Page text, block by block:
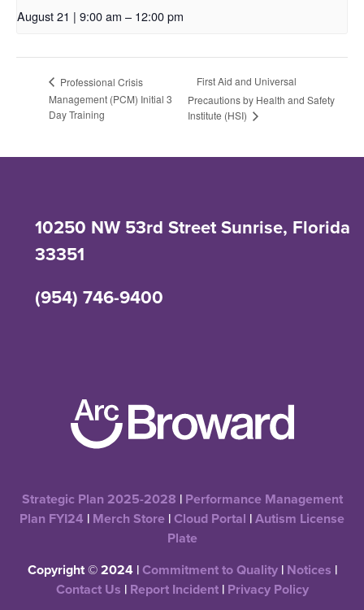
August 21 | 9:00 am – 12:00 pm
Professional Crisis
Management (PCM) Initial 3
Day Training
First Aid and Universal
Precautions by Health and Safety
Institute (HSI)
10250 NW 53rd Street Sunrise, Florida
33351
(954) 746-9400
Strategic Plan 2025-2028 | Performance Management
Plan FYI24 | Merch Store |Cloud Portal |Autism License
Plate
Copyright © 2024 |Commitment to Quality| Notices |
Contact Us | Report Incident| Privacy Policy